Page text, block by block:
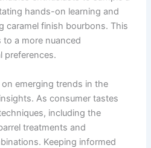
hands-on learning and
caramel finish bourbons. This
to a more nuanced
preferences.
emerging trends in the
As consumer tastes
including the
treatments and
Keeping informed